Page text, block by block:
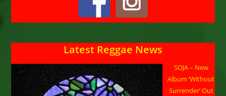
Latest Reggae News
SOJA – New
Album ‘Without
Surrender’ Out